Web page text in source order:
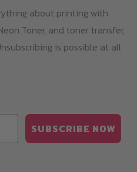
about printing with
Toner, and toner transfer,
is possible at all
SUBSCRIBE NOW